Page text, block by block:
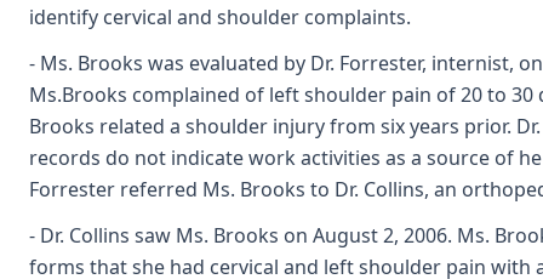
identify cervical and shoulder complaints.
- Ms. Brooks was evaluated by Dr. Forrester, internist, on
Ms.Brooks complained of left shoulder pain of 20 to 30
Brooks related a shoulder injury from six years prior.
records do not indicate work activities as a source of
Forrester referred Ms. Brooks to Dr. Collins, an
- Dr. Collins saw Ms. Brooks on August 2, 2006. Ms.
forms that she had cervical and left shoulder pain with